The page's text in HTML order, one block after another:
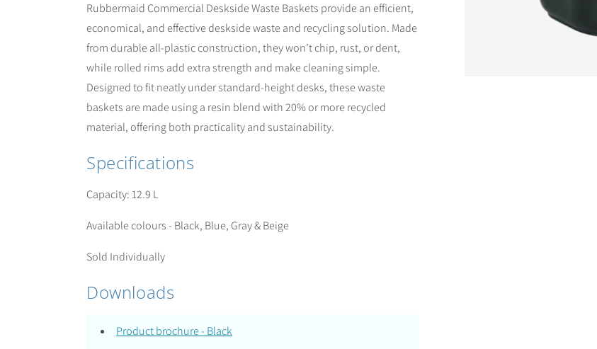
Rubbermaid Commercial Deskside Waste Baskets provide an efficient,
economical, and effective deskside waste and recycling solution. Made
from durable all-plastic construction, they won’t chip, rust, or dent,
while rolled rims add extra strength and make cleaning simple.
Designed to fit neatly under standard-height desks, these waste
baskets are made using a resin blend with 20% or more recycled
material, offering both practicality and sustainability.
Specifications
Capacity: 12.9 L
Available colours - Black, Blue, Gray & Beige
Sold Individually
Downloads
Product brochure - Black